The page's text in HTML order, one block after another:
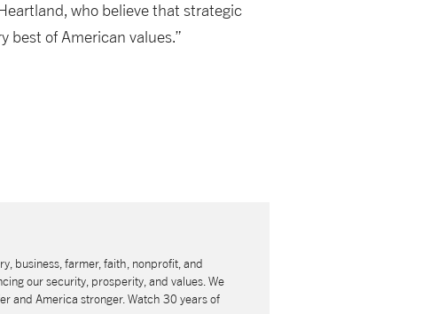
who believe that strategic
best of American values.”
business, farmer, faith, nonprofit, and
our security, prosperity, and values. We
and America stronger. Watch 30 years of